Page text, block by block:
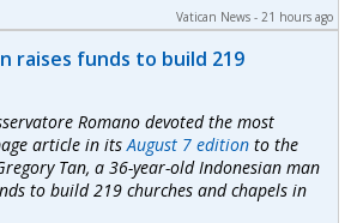
Vatican News - 21 hours ago
raises funds to build 219
Romano devoted the most
article in itsAugust 7 edition to the
Tan, a 36-year-old Indonesian man
to build 219 churches and chapels in